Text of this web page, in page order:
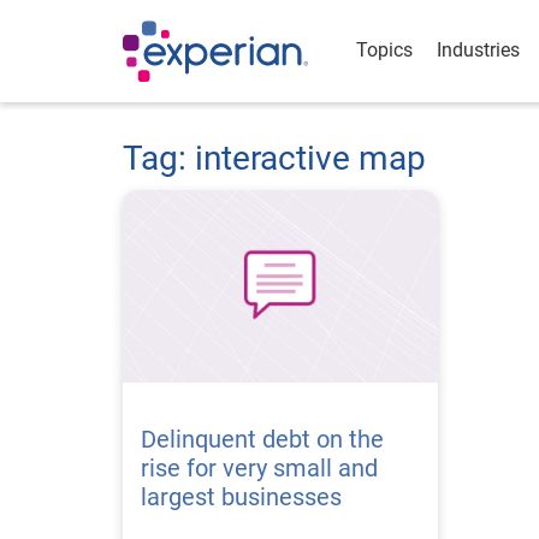
Topics Industries
Tag: interactive map
Delinquent debt on the
rise for very small and
largest businesses